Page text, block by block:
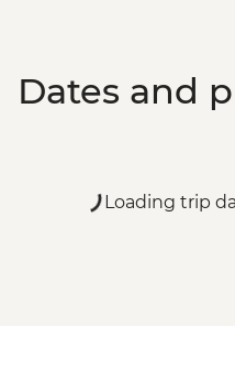
Dates and
Loading trip